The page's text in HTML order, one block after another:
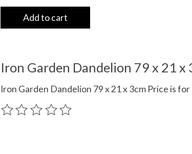
Add to cart
Iron Garden Dandelion 79 x 21 x
Iron Garden Dandelion 79 x 21 x 3cm Price is for
The rating of this product is